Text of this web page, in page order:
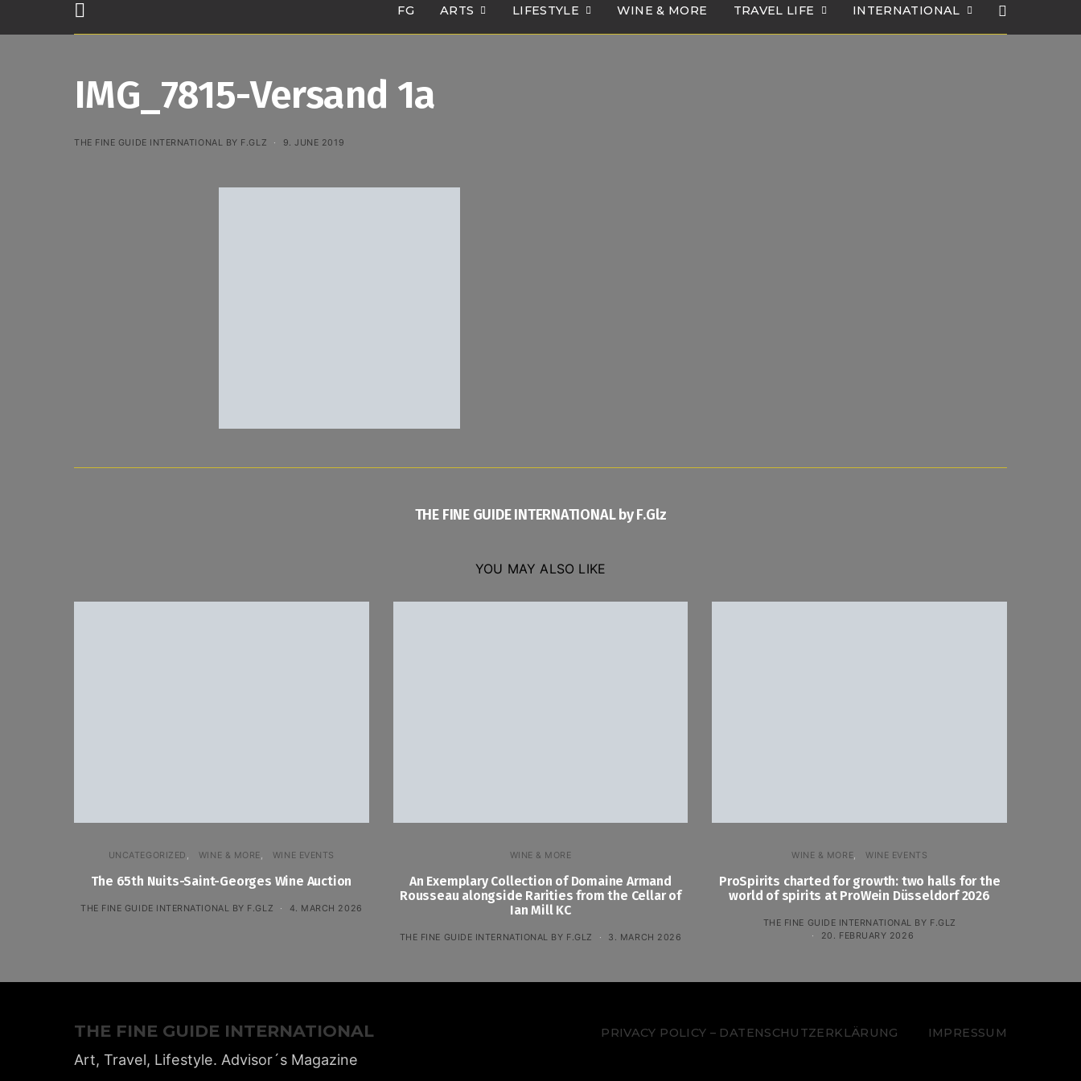
FG ARTS LIFESTYLE WINE & MORE TRAVEL LIFE INTERNATIONAL
IMG_7815-Versand 1a
THE FINE GUIDE INTERNATIONAL BY F.GLZ 9. JUNE 2019
THE FINE GUIDE INTERNATIONAL by F.Glz
YOU MAY ALSO LIKE
UNCATEGORIZED WINE & MORE WINE EVENTS
The 65th Nuits-Saint-Georges Wine Auction
THE FINE GUIDE INTERNATIONAL BY F.GLZ 4. MARCH 2026
WINE & MORE
An Exemplary Collection of Domaine Armand
Rousseau alongside Rarities from the Cellar of
Ian Mill KC
THE FINE GUIDE INTERNATIONAL BY F.GLZ 3. MARCH 2026
WINE & MORE WINE EVENTS
ProSpirits charted for growth: two halls for the
world of spirits at ProWein Düsseldorf 2026
THE FINE GUIDE INTERNATIONAL BY F.GLZ
20. FEBRUARY 2026
THE FINE GUIDE INTERNATIONAL PRIVACY POLICY – DATENSCHUTZERKLÄRUNG IMPRESSUM
Art, Travel, Lifestyle. Advisor´s Magazine